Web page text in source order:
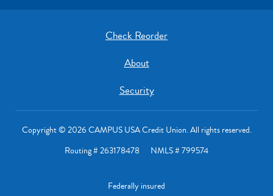
Check Reorder
About
Security
Copyright © 2026 CAMPUS USA Credit Union. All rights reserved.
Routing # 263178478 NMLS # 799574
Federally insured